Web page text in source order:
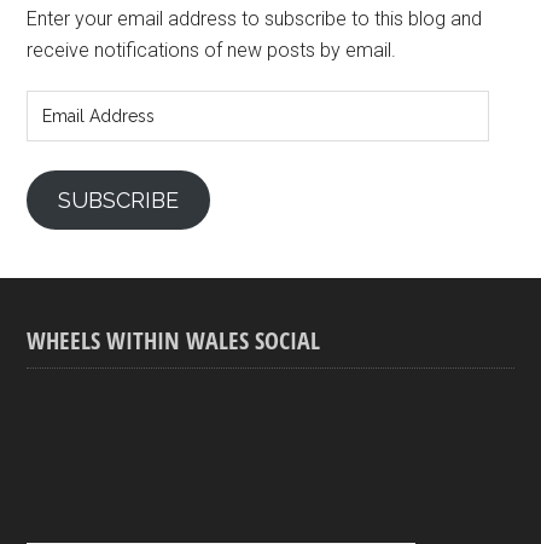
Enter your email address to subscribe to this blog and
receive notifications of new posts by email.
Address
SUBSCRIBE
WHEELS WITHIN WALES SOCIAL